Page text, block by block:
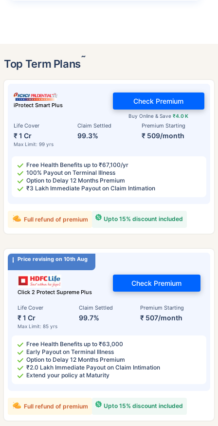
Top Term Plans˜
iProtect Smart Plus
Life Cover
₹ 1 Cr
Max Limit: 99 yrs
Claim Settled
99.3%
Premium Starting
₹ 509/month
Buy Online & Save₹4.0 K
Check Premium
Free Health Benefits up to ₹67,100/yr
100% Payout on Terminal Illness
Option to Delay 12 Months Premium
₹3 Lakh Immediate Payout on Claim Intimation
Upto 15% discount included
Full refund of premium
Price revising on 10th Aug
Click 2 Protect Supreme Plus
Life Cover
₹ 1 Cr
Max Limit: 85 yrs
Claim Settled
99.7%
Premium Starting
₹ 507/month
Check Premium
Free Health Benefits up to ₹63,000
Early Payout on Terminal Illness
Option to Delay 12 Months Premium
₹2.0 Lakh Immediate Payout on Claim Intimation
Extend your policy at Maturity
Upto 15% discount included
Full refund of premium